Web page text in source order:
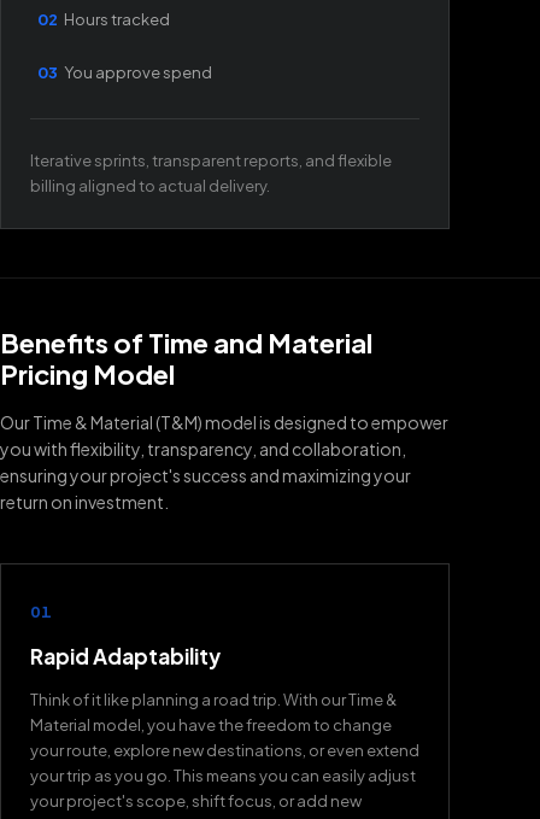
02 Hours tracked
03 You approve spend
Iterative sprints, transparent reports, and flexible
billing aligned to actual delivery.
Benefits of Time and Material
Pricing Model
Our Time & Material (T&M) model is designed to empower
you with flexibility, transparency, and collaboration,
ensuring your project's success and maximizing your
return on investment.
01
Rapid Adaptability
Think of it like planning a road trip. With our Time &
Material model, you have the freedom to change
your route, explore new destinations, or even extend
your trip as you go. This means you can easily adjust
your project's scope, shift focus, or add new